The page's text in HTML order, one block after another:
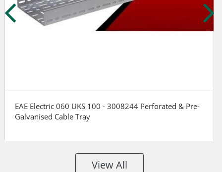
EAE Electric 060 UKS 100 - 3008244 Perforated & Pre-
Galvanised Cable Tray
View All